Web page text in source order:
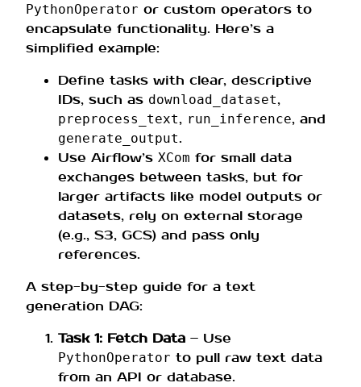
PythonOperator or custom operators to
encapsulate functionality. Here’s a
simplified example:
Define tasks with clear, descriptive
IDs, such as download_dataset,
preprocess_text, run_inference, and
generate_output.
Use Airflow’s XCom for small data
exchanges between tasks, but for
larger artifacts like model outputs or
datasets, rely on external storage
(e.g., S3, GCS) and pass only
references.
A step-by-step guide for a text
generation DAG:
Task 1: Fetch Data – Use
PythonOperator to pull raw text data
from an API or database.